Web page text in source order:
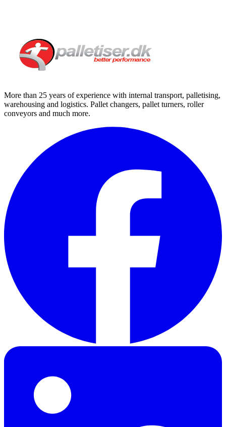
More than 25 years of experience with internal transport, palletising,
warehousing and logistics. Pallet changers, pallet turners, roller
conveyors and much more.